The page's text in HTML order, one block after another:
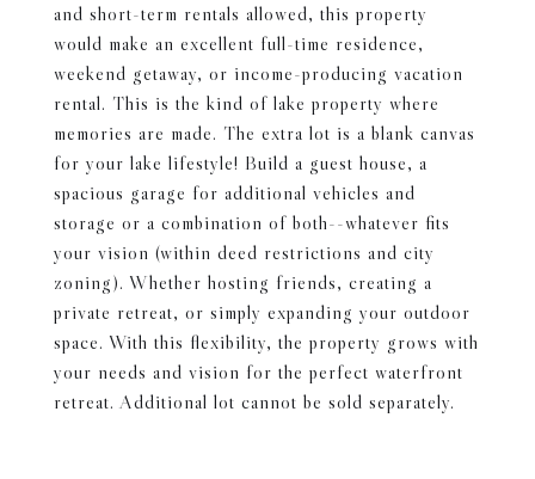
and short-term rentals allowed, this property
would make an excellent full-time residence,
weekend getaway, or income-producing vacation
rental. This is the kind of lake property where
memories are made. The extra lot is a blank canvas
for your lake lifestyle! Build a guest house, a
spacious garage for additional vehicles and
storage or a combination of both--whatever fits
your vision (within deed restrictions and city
zoning). Whether hosting friends, creating a
private retreat, or simply expanding your outdoor
space. With this flexibility, the property grows with
your needs and vision for the perfect waterfront
retreat. Additional lot cannot be sold separately.